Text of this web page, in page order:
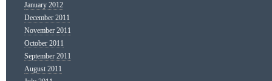
January 2012
December 2011
November 2011
October 2011
September 2011
August 2011